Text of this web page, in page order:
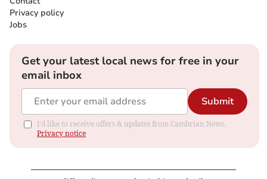
Privacy policy
Jobs
Get your latest local news for free in your
email inbox
Submit
I'd like to receive offers & updates from Cambrian News.
Privacy notice